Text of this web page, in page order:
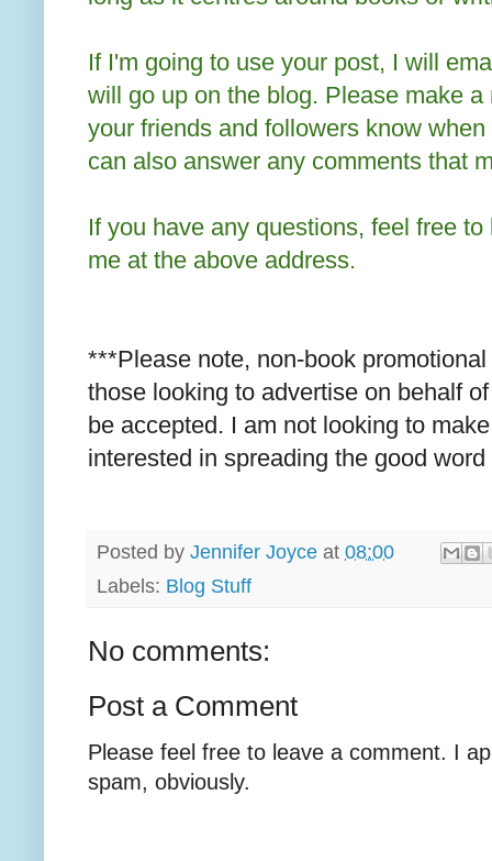
If I'm going to use your post, I will
will go up on the blog. Please make
your friends and followers know
can also answer any comments that
If you have any questions, feel free
me at the above address.
***Please note, non-book
those looking to advertise on behalf
be accepted. I am not looking to
interested in spreading the good
Posted by Jennifer Joyce at 08:00
Labels: Blog Stuff
No comments:
Post a Comment
Please feel free to leave a comment. I
spam, obviously.